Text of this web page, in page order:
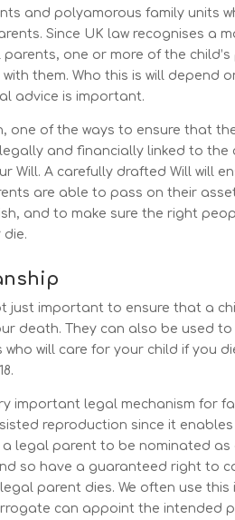
and polyamorous family units
Since UK law recognises a
one or more of the
them. Who this is will depend
advice is important.
one of the ways to ensure that
and financially linked to the
Will. A carefully drafted Will will
are able to pass on their
and to make sure the right
die.
just important to ensure that a
death. They can also be used
who will care for your child if you
important legal mechanism for
reproduction since it
a legal parent to be nominated
so have a guaranteed right to
parent dies. We often use this
can appoint the intended